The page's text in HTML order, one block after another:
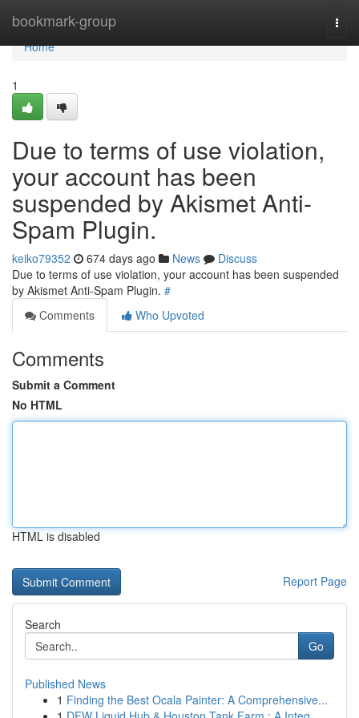
bookmark-group
Home
Home
1
Due to terms of use violation,
your account has been
suspended by Akismet Anti-
Spam Plugin.
keiko79352 674 days ago News
Discuss
Due to terms of use violation, your account has been suspended
by Akismet Anti-Spam Plugin. #
Comments
Who Upvoted
Comments
Submit a Comment
No HTML
HTML is disabled
Report Page
Search
Go
Published News
1 Finding the Best Ocala Painter: A Comprehensive...